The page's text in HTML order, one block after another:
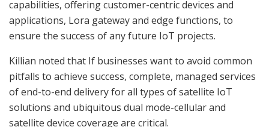
capabilities, offering customer-centric devices and
applications, Lora gateway and edge functions, to
ensure the success of any future IoT projects.
Killian noted that If businesses want to avoid common
pitfalls to achieve success, complete, managed services
of end-to-end delivery for all types of satellite IoT
solutions and ubiquitous dual mode-cellular and
satellite device coverage are critical.